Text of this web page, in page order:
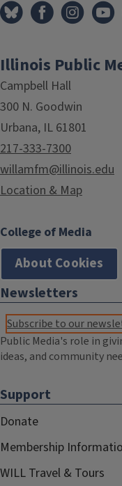
Illinois Public
Campbell Hall
300 N. Goodwin
Urbana, IL 61801
217-333-7300
willamfm@illinois.edu
Location & Map
College of Media
About Cookies
Newsletters
Subscribe to our
Public Media's role in
ideas, and community
Support
Donate
Membership
WILL Travel & Tours